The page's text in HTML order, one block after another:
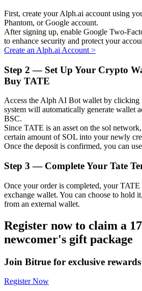
Auto Invest
Grab long-term profit and flexible
Staking 101
Learn about earning passive income
Bitrue
AI
First, create your Alph.ai account using
Phantom, or Google account.
After signing up, enable Google Two-
to enhance security and protect your
Create an Alph.ai Account >
Step 2 — Set Up Your Crypto
Buy TATE
Access the Alph AI Bot wallet by clicking
system will automatically generate wallet
BSC.
Since TATE is an asset on the sol
certain amount of SOL into your newly
Once the deposit is confirmed, you can
Step 3 — Complete Your Tate
Once your order is completed, your
exchange wallet. You can choose to hold
from an external wallet.
Register now to claim a
newcomer's gift package
Join Bitrue for exclusive rewards
Register Now